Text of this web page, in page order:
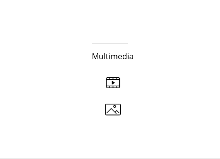
Multimedia